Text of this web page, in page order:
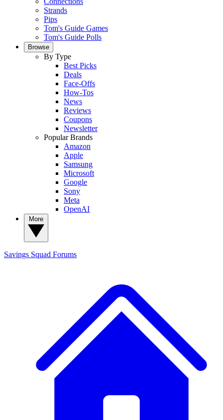
Strands
Pips
Tom's Guide Games
Tom's Guide Polls
Browse
By Type
Best Picks
Deals
Face-Offs
How-Tos
News
Reviews
Coupons
Newsletter
Popular Brands
Amazon
Apple
Samsung
Microsoft
Google
Sony
Meta
OpenAI
Savings Squad Forums